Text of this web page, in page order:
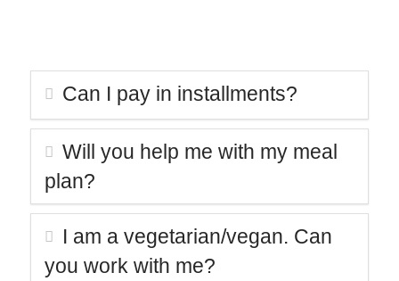
Can I pay in installments?
Will you help me with my meal
plan?
I am a vegetarian/vegan. Can
you work with me?